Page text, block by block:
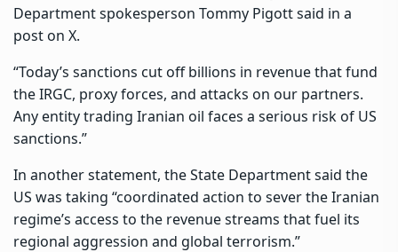
Department spokesperson Tommy Pigott said in a
post on X.
“Today’s sanctions cut off billions in revenue that fund
the IRGC, proxy forces, and attacks on our partners.
Any entity trading Iranian oil faces a serious risk of US
sanctions.”
In another statement, the State Department said the
US was taking “coordinated action to sever the Iranian
regime’s access to the revenue streams that fuel its
regional aggression and global terrorism.”